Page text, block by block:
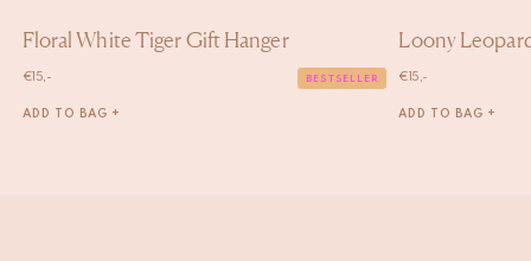
Floral White Tiger Gift Hanger
€ 15,- BESTSELLER
ADD TO BAG +
Loony
€ 15,-
ADD TO BAG +